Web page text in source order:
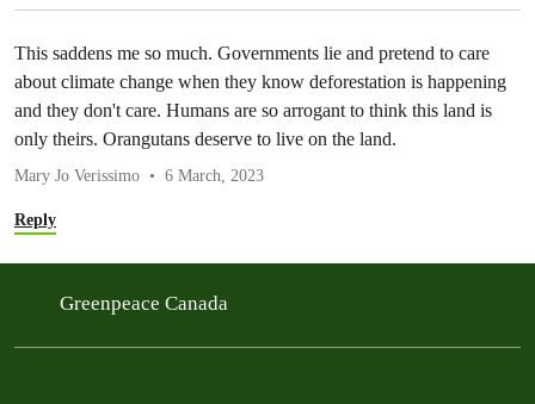
This saddens me so much. Governments lie and pretend to care
about climate change when they know deforestation is happening
and they don't care. Humans are so arrogant to think this land is
only theirs. Orangutans deserve to live on the land.
Mary Jo Verissimo 6 March, 2023
Reply
Greenpeace Canada